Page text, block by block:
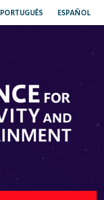
PORTUGUÊS ESPAÑOL